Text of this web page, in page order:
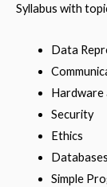
Syllabus with
Data
Hardware
Security
Ethics
Databases
Simple